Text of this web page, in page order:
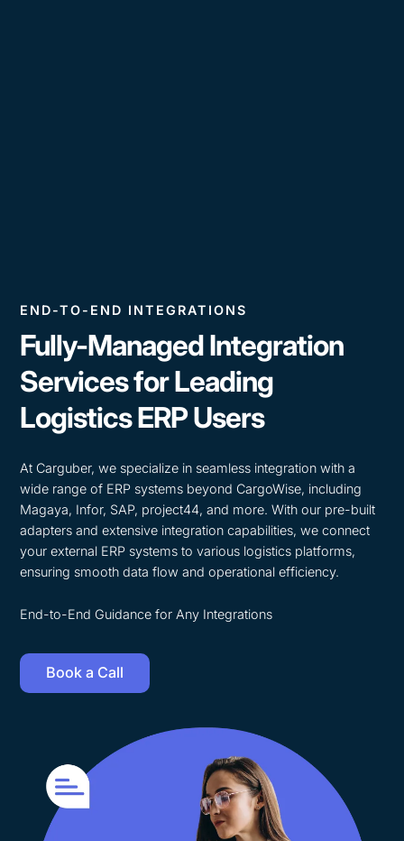
END-TO-END INTEGRATIONS
Fully-Managed Integration
Services for Leading
Logistics ERP Users
At Carguber, we specialize in seamless integration with a
wide range of ERP systems beyond CargoWise, including
Magaya, Infor, SAP, project44, and more. With our pre-built
adapters and extensive integration capabilities, we connect
your external ERP systems to various logistics platforms,
ensuring smooth data flow and operational efficiency.
End-to-End Guidance for Any Integrations
Book a Call